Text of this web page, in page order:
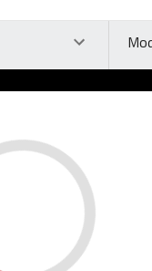
Model